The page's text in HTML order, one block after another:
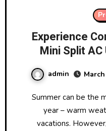
Experience
Mini Split
admin
Summer can be the most enjoyable time of the
year – warm
vacations.